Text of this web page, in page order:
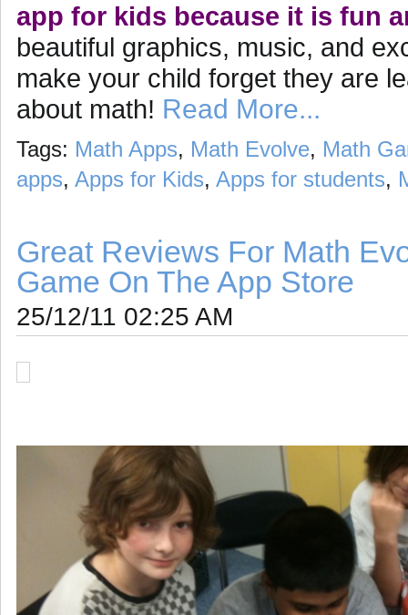
app for kids because it is fun
beautiful graphics, music, and
make your child forget they are
about math! Read More...
Tags: Math Apps, Math Evolve, Math
apps, Apps for Kids, Apps for students,
Great Reviews For Math
Game On The App Store
25/12/11 02:25 AM